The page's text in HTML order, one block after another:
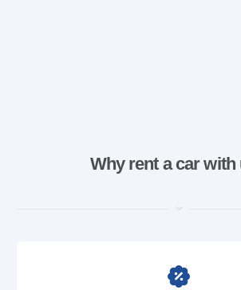
Why rent a car with